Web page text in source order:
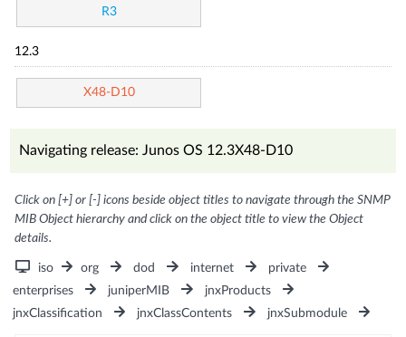
R3
12.3
X48-D10
Navigating release: Junos OS 12.3X48-D10
Click on [+] or [-] icons beside object titles to navigate through the SNMP
MIB Object hierarchy and click on the object title to view the Object
details.
iso org dod internet
private
enterprises
juniperMIB
jnxProducts
jnxClassification
jnxClassContents jnxSubmodule